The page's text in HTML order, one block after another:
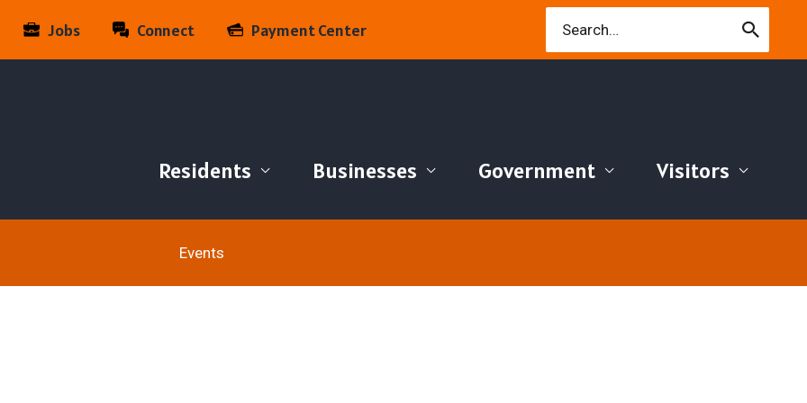
Jobs Connect Payment Center
for:
Residents Businesses Government Visitors
Events